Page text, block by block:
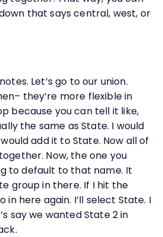
that says central, west, or
Let’s go to our union.
they’re more flexible in
because you can tell it like,
the same as State. I would
add it to State. Now all of
Now, the one you
to default to that name. It
group in there. If I hit the
in here again. I’ll select State. I
say we wanted State 2 in